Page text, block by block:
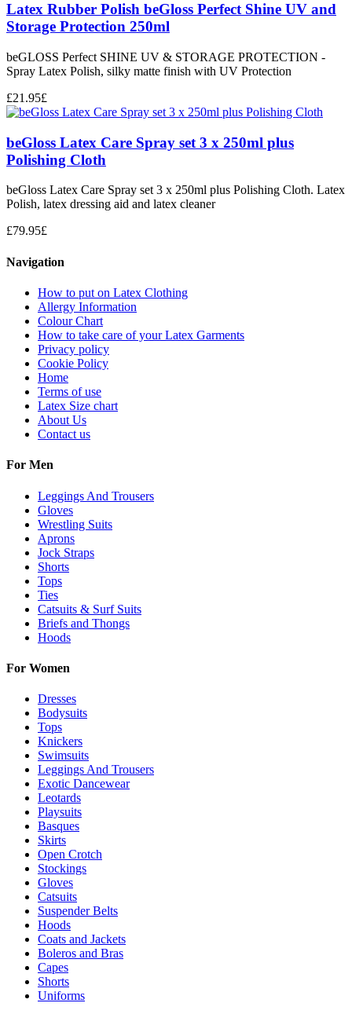
Latex Rubber Polish beGloss Perfect Shine UV and
Storage Protection 250ml
beGLOSS Perfect SHINE UV & STORAGE PROTECTION -
Spray Latex Polish, silky matte finish with UV Protection
£21.95£
beGloss Latex Care Spray set 3 x 250ml plus
Polishing Cloth
beGloss Latex Care Spray set 3 x 250ml plus Polishing Cloth. Latex
Polish, latex dressing aid and latex cleaner
£79.95£
Navigation
How to put on Latex Clothing
Allergy Information
Colour Chart
How to take care of your Latex Garments
Privacy policy
Cookie Policy
Home
Terms of use
Latex Size chart
About Us
Contact us
For Men
Leggings And Trousers
Gloves
Wrestling Suits
Aprons
Jock Straps
Shorts
Tops
Ties
Catsuits & Surf Suits
Briefs and Thongs
Hoods
For Women
Dresses
Bodysuits
Tops
Knickers
Swimsuits
Leggings And Trousers
Exotic Dancewear
Leotards
Playsuits
Basques
Skirts
Open Crotch
Stockings
Gloves
Catsuits
Suspender Belts
Hoods
Coats and Jackets
Boleros and Bras
Capes
Shorts
Uniforms